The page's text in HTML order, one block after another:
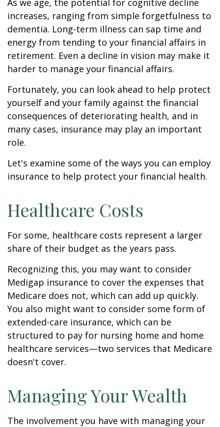
As we age, the potential for cognitive decline
increases, ranging from simple forgetfulness to
dementia. Long-term illness can sap time and
energy from tending to your financial affairs in
retirement. Even a decline in vision may make it
harder to manage your financial affairs.
Fortunately, you can look ahead to help protect
yourself and your family against the financial
consequences of deteriorating health, and in
many cases, insurance may play an important
role.
Let's examine some of the ways you can employ
insurance to help protect your financial health.
Healthcare Costs
For some, healthcare costs represent a larger
share of their budget as the years pass.
Recognizing this, you may want to consider
Medigap insurance to cover the expenses that
Medicare does not, which can add up quickly.
You also might want to consider some form of
extended-care insurance, which can be
structured to pay for nursing home and home
healthcare services—two services that Medicare
doesn't cover.
Managing Your Wealth
The involvement you have with managing your